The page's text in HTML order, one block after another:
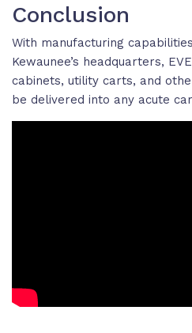
Conclusion
With manufacturing
Kewaunee’s headquarters,
cabinets, utility carts, and
be delivered into any acute